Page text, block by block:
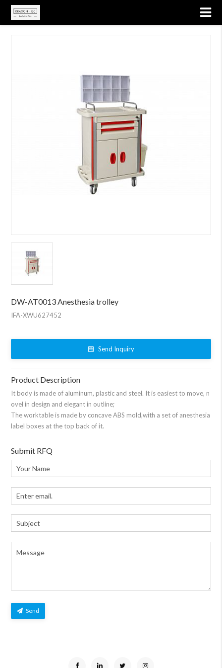
DW-AT0013 Anesthesia trolley
IFA-XWU627452
Send Inquiry
Product Description
It body is made of aluminum, plastic and steel. It is easiest to move, n
ovel in design and elegant in outline;
The worktable is made by concave ABS mold,with a set of anesthesia
label boxes at the top back of it.
Submit RFQ
Send